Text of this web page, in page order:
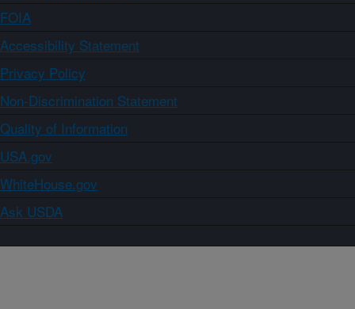
FOIA
Accessibility Statement
Privacy Policy
Non-Discrimination Statement
Quality of Information
USA.gov
WhiteHouse.gov
Ask USDA